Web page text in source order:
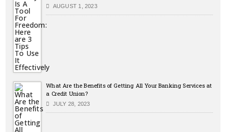
AUGUST 1, 2023
What Are the Benefits of Getting All Your Banking Services at
a Credit Union?
JULY 28, 2023